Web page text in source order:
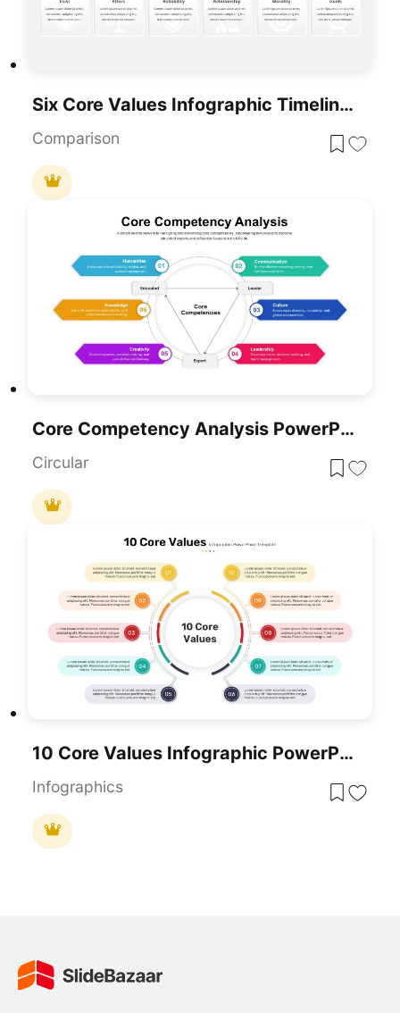
Six Core Values Infographic Timeline Template For PowerPoint & Google Slides
Comparison
Core Competency Analysis PowerPoint Template
Circular
10 Core Values Infographic PowerPoint Template
Infographics